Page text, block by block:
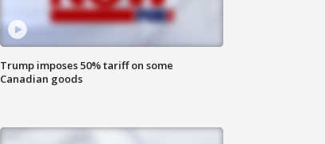
Trump imposes 50% tariff on some
Canadian goods